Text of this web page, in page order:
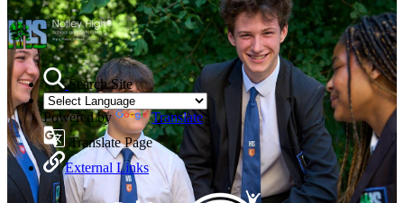
Search Site
Powered by
Translate
Translate Page
External Links